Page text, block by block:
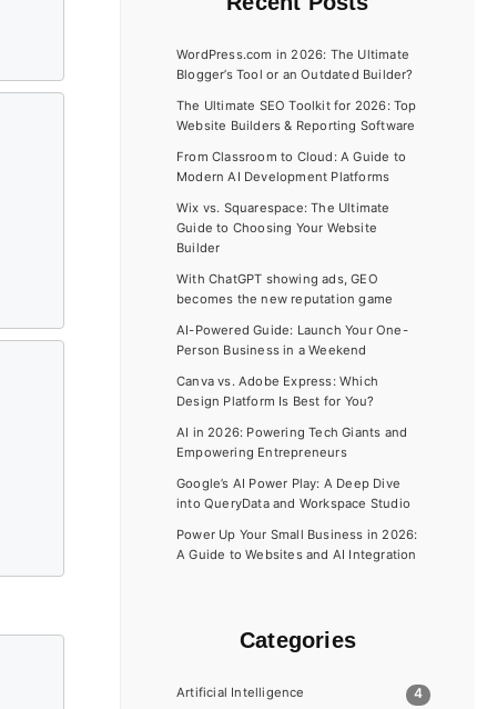
WordPress.com in 2026: The Ultimate
Blogger’s Tool or an Outdated Builder?
The Ultimate SEO Toolkit for 2026: Top
Website Builders & Reporting Software
From Classroom to Cloud: A Guide to
Modern AI Development Platforms
Wix vs. Squarespace: The Ultimate
Guide to Choosing Your Website
Builder
With ChatGPT showing ads, GEO
becomes the new reputation game
AI-Powered Guide: Launch Your One-
Person Business in a Weekend
Canva vs. Adobe Express: Which
Design Platform Is Best for You?
AI in 2026: Powering Tech Giants and
Empowering Entrepreneurs
Google’s AI Power Play: A Deep Dive
into QueryData and Workspace Studio
Power Up Your Small Business in 2026:
A Guide to Websites and AI Integration
Categories
Artificial Intelligence 4